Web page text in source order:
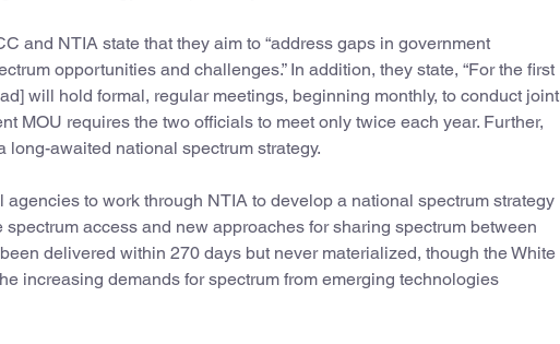
and NTIA state that they aim to “address gaps in government
opportunities and challenges.” In addition, they state, “For the first
will hold formal, regular meetings, beginning monthly, to conduct joint
MOU requires the two officials to meet only twice each year. Further,
awaited national spectrum strategy.
agencies to work through NTIA to develop a national spectrum strategy
access and new approaches for sharing spectrum between
delivered within 270 days but never materialized, though the White
increasing demands for spectrum from emerging technologies